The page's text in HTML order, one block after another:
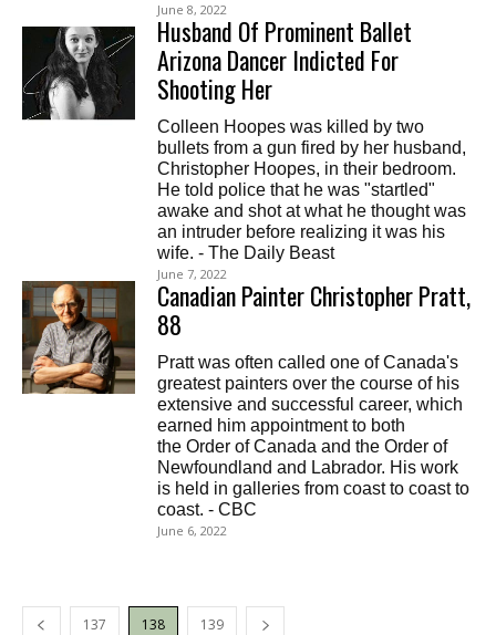
June 8, 2022
Husband Of Prominent Ballet
Arizona Dancer Indicted For
Shooting Her
Colleen Hoopes was killed by two
bullets from a gun fired by her husband,
Christopher Hoopes, in their bedroom.
He told police that he was "startled"
awake and shot at what he thought was
an intruder before realizing it was his
wife. - The Daily Beast
June 7, 2022
Canadian Painter Christopher Pratt,
88
Pratt was often called one of Canada's
greatest painters over the course of his
extensive and successful career, which
earned him appointment to both
the Order of Canada and the Order of
Newfoundland and Labrador. His work
is held in galleries from coast to coast to
coast. - CBC
June 6, 2022
137 138 139